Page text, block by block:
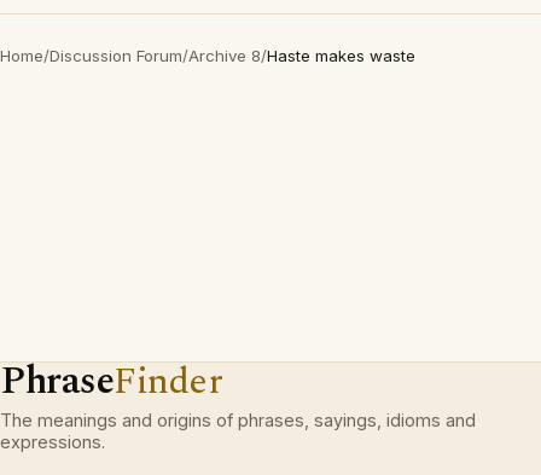
Home/Discussion Forum/Archive 8/Haste makes waste
PhraseFinder
The meanings and origins of phrases, sayings, idioms and
expressions.